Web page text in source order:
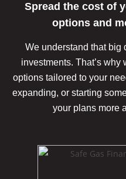
Spread the cost of
options and
We understand that big
investments. That’s
options tailored to your
expanding, or starting
your plans more